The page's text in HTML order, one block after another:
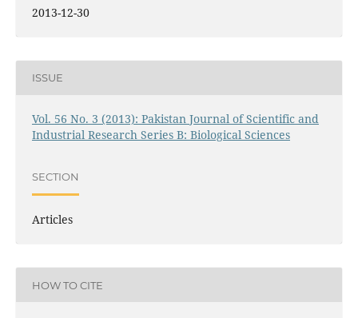
2013-12-30
ISSUE
Vol. 56 No. 3 (2013): Pakistan Journal of Scientific and
Industrial Research Series B: Biological Sciences
SECTION
Articles
HOW TO CITE